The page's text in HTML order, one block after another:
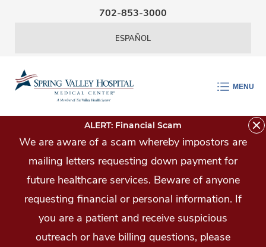
Skip Navigation
702-853-3000
ESPAÑOL
MENU
ALERT: Financial Scam
We are aware of a scam whereby impostors are
mailing letters requesting down payment for
future healthcare services. Beware of anyone
requesting financial or personal information. If
you are a patient and receive suspicious
outreach or have billing questions, please